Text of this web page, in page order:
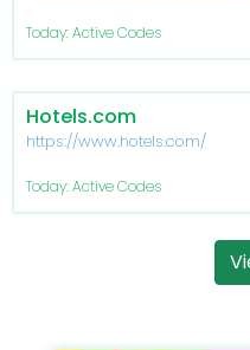
Today: Active Codes
Hotels.com
https://www.hotels.com/
Today: Active Codes